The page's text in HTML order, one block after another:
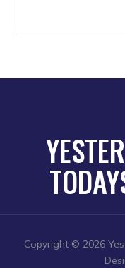
Copyright © 2026